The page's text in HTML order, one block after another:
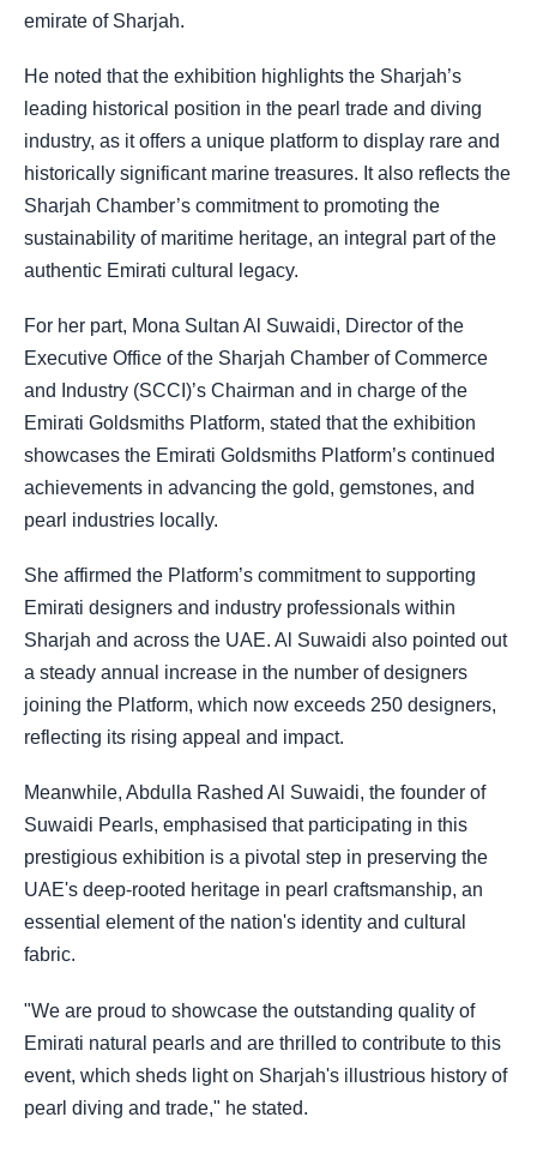
emirate of Sharjah.
He noted that the exhibition highlights the Sharjah’s
leading historical position in the pearl trade and diving
industry, as it offers a unique platform to display rare and
historically significant marine treasures. It also reflects the
Sharjah Chamber’s commitment to promoting the
sustainability of maritime heritage, an integral part of the
authentic Emirati cultural legacy.
For her part, Mona Sultan Al Suwaidi, Director of the
Executive Office of the Sharjah Chamber of Commerce
and Industry (SCCI)’s Chairman and in charge of the
Emirati Goldsmiths Platform, stated that the exhibition
showcases the Emirati Goldsmiths Platform’s continued
achievements in advancing the gold, gemstones, and
pearl industries locally.
She affirmed the Platform’s commitment to supporting
Emirati designers and industry professionals within
Sharjah and across the UAE. Al Suwaidi also pointed out
a steady annual increase in the number of designers
joining the Platform, which now exceeds 250 designers,
reflecting its rising appeal and impact.
Meanwhile, Abdulla Rashed Al Suwaidi, the founder of
Suwaidi Pearls, emphasised that participating in this
prestigious exhibition is a pivotal step in preserving the
UAE's deep-rooted heritage in pearl craftsmanship, an
essential element of the nation's identity and cultural
fabric.
"We are proud to showcase the outstanding quality of
Emirati natural pearls and are thrilled to contribute to this
event, which sheds light on Sharjah's illustrious history of
pearl diving and trade," he stated.